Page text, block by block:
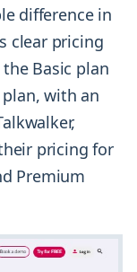
difference in
clear pricing
Basic plan
with an
pricing for
Premium